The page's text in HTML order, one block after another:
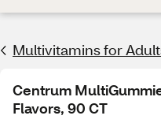
Multivitamins for
Centrum
Flavors, 90 CT